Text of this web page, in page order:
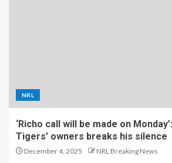
NRL
‘Richo call will be made on
Tigers’ owners breaks his silence
December 4, 2025 NRL Breaking News